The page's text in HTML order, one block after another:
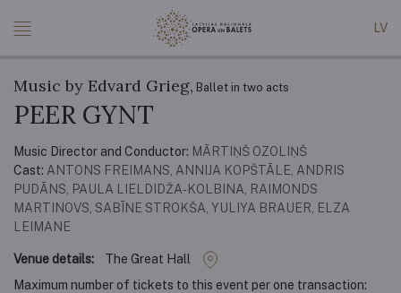
LV
Music by Edvard Grieg, Ballet in two acts
PEER GYNT
Music Director and Conductor: MĀRTIŅŠ OZOLIŅŠ
Cast: ANTONS FREIMANS, ANNIJA KOPŠTĀLE, ANDRIS
PUDĀNS, PAULA LIELDIDŽA-KOLBINA, RAIMONDS
MARTINOVS, SABĪNE STROKŠA, YULIYA BRAUER, ELZA
LEIMANE
Venue details:
The Great Hall
Maximum number of tickets to this event per one transaction: